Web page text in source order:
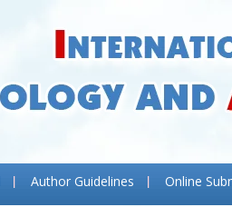
Author Guidelines Online